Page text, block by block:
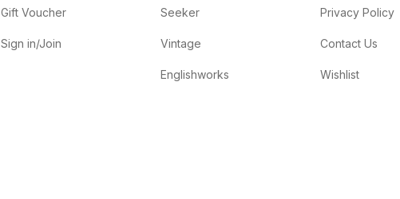
Gift Voucher
Sign in/Join
Seeker
Vintage
Englishworks
Privacy Policy
Contact Us
Wishlist